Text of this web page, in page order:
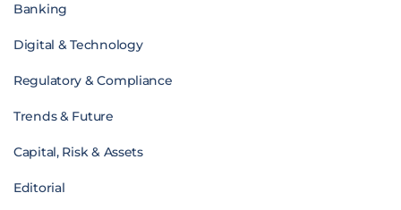
Banking
Digital & Technology
Regulatory & Compliance
Trends & Future
Capital, Risk & Assets
Editorial